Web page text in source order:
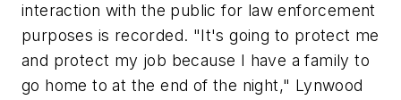
interaction with the public for law enforcement
purposes is recorded. "It's going to protect me
and protect my job because I have a family to
go home to at the end of the night," Lynwood